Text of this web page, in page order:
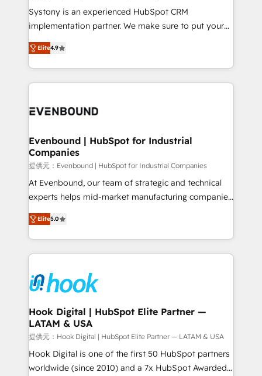
broke. Built for mid-market reality—practical
solutions that work with your actual headcount and
HubSpot partners 🔄 Top 5% globally in client
retention 📅 8+ years of consistent results since 2017
move beyond spreadsheets into unified systems
Systony is an experienced HubSpot CRM
implementation partner. We make sure to put your
organization's needs and goals first and think along
with your organization. We are only satisfied once
you are too. Why Systony? - 20+ years of
experience with CRM, Marketing, Sales & Service
Own back-end developers - Complex data
View, SuperOffice) - Custom integrations (e.g. MS
Business Central, Navision, AX, SAP, Exact, AFAS) We
focus on growing B2B companies in the SME sector
such as manufacturing, SaaS, business services and
wholesaler companies. As an experienced HubSpot
That's why we have developed a step-by-step
implementation process that focuses on user
strive for optimal customer processes and
experiences. Systony – We believe you can grow!
Elite4.9
Evenbound | HubSpot for Industrial
Companies
提供元：Evenbound | HubSpot for Industrial Companies
At Evenbound, our team of strategic and technical
experts helps mid-market manufacturing companies
achieve real growth. We specialize in delivering
tailored solutions that drive results by leveraging
HubSpot’s platform and data to fuel success.
Technical Solutions: - HubSpot Technical Consulting -
Onboarding - Data Migration & Integrations -
Technical Audit & Optimization Strategic Solutions: -
Revenue Operations - Inbound Marketing -
Outbound Marketing - HubSpot CMS Website
Design & Development We empower our clients to
reach their full potential by providing transparent,
relationship-driven support. With over 300 HubSpot
Elite5.0
Hook Digital | HubSpot Elite Partner —
LATAM & USA
提供元：Hook Digital | HubSpot Elite Partner — LATAM & USA
Hook Digital is one of the first 50 HubSpot partners
worldwide (since 2010) and a 7x HubSpot Awarded